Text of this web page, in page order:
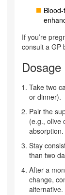
If you’re
consult a GP
Take two
or dinner).
Pair the
(e.g., olive
absorption.
Stay
than two
After a
change,
alternative.